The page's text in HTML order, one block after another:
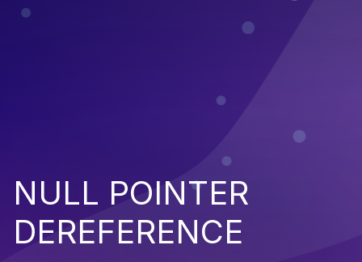
NULL POINTER
DEREFERENCE